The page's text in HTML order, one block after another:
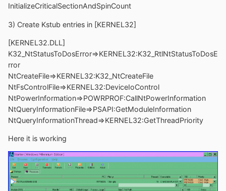
InitializeCriticalSectionAndSpinCount
3) Create Kstub entries in [KERNEL32]
[KERNEL32.DLL]
K32_NtStatusToDosError=>KERNEL32:K32_RtlNtStatusToDosE
rror
NtCreateFile=>KERNEL32:K32_NtCreateFile
NtFsControlFile=>KERNEL32:DeviceIoControl
NtPowerInformation=>POWRPROF:CallNtPowerInformation
NtQueryInformationFile=>PSAPI:GetModuleInformation
NtQueryInformationThread=>KERNEL32:GetThreadPriority
Here it is working